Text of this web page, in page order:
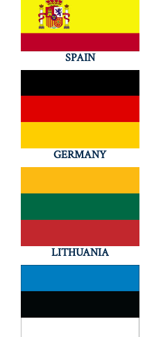
SPAIN
GERMANY
LITHUANIA